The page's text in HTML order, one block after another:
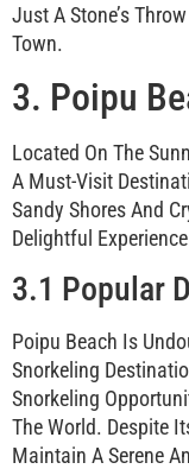
Just A Stone’s
Town.
3. Poipu
Located On The
A Must-Visit
Sandy Shores And
Delightful
3.1 Popular
Poipu Beach Is
Snorkeling
Snorkeling
The World. Despite
Maintain A Serene